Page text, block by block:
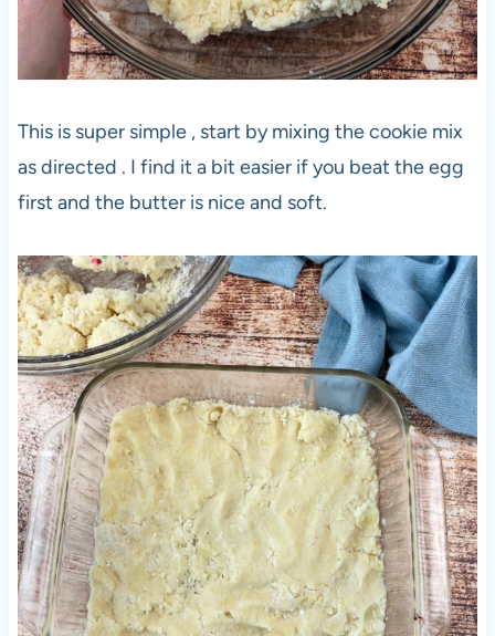
This is super simple , start by mixing the cookie mix
as directed . I find it a bit easier if you beat the egg
first and the butter is nice and soft.